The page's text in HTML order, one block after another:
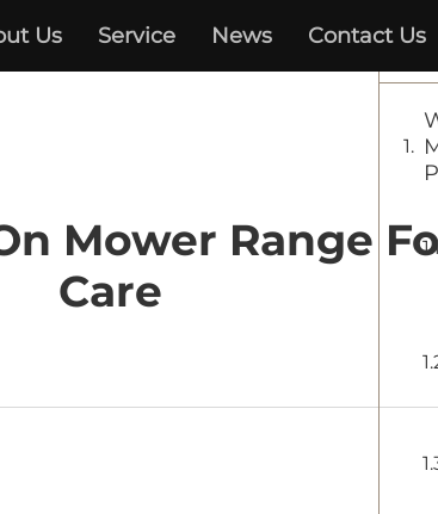
Us Service News Contact Us
Mower Range
Care